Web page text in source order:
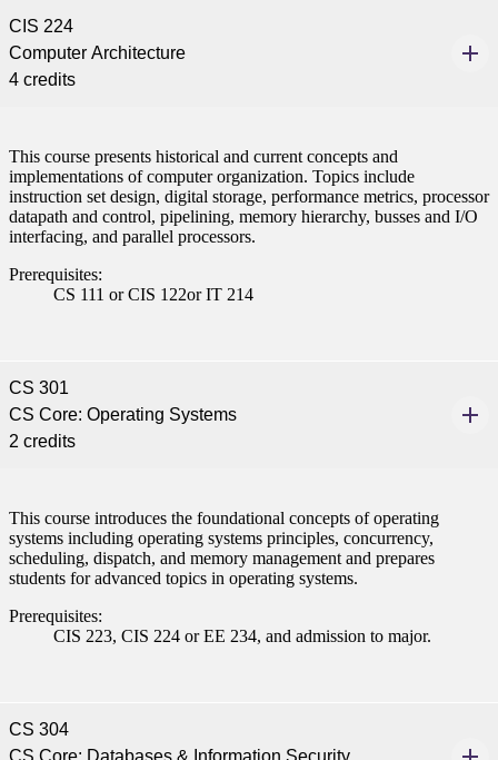
CIS 224
Computer Architecture
4 credits
This course presents historical and current concepts and
implementations of computer organization. Topics include
instruction set design, digital storage, performance metrics, processor
datapath and control, pipelining, memory hierarchy, busses and I/O
interfacing, and parallel processors.
Prerequisites:
CS 111 or CIS 122or IT 214
CS 301
CS Core: Operating Systems
2 credits
This course introduces the foundational concepts of operating
systems including operating systems principles, concurrency,
scheduling, dispatch, and memory management and prepares
students for advanced topics in operating systems.
Prerequisites:
CIS 223, CIS 224 or EE 234, and admission to major.
CS 304
CS Core: Databases & Information Security